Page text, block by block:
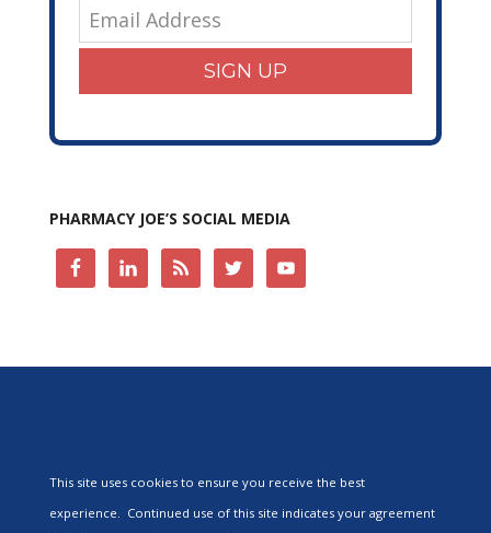
SIGN UP
PHARMACY JOE’S SOCIAL MEDIA
This site uses cookies to ensure you receive the best
experience. Continued use of this site indicates your agreement